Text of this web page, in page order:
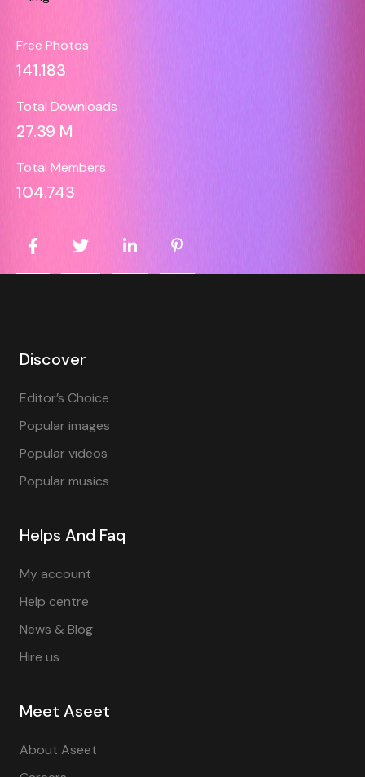
Free Photos
141.183
Total Downloads
27.39 M
Total Members
104.743
Discover
Editor’s Choice
Popular images
Popular videos
Popular musics
Helps And Faq
My account
Help centre
News & Blog
Hire us
Meet Aseet
About Aseet